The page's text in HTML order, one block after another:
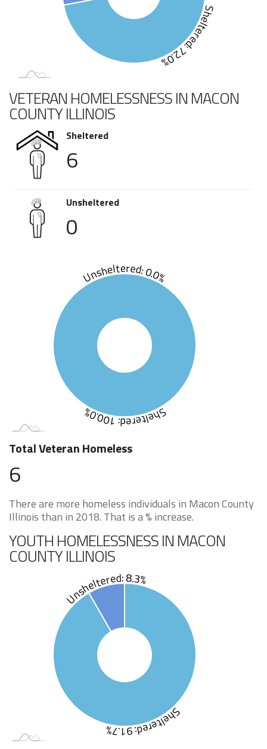
Sheltered: 72.0%
VETERAN HOMELESSNESS IN MACON
COUNTY ILLINOIS
Sheltered
6
Unsheltered
0
Sheltered: 100.0%
Unsheltered: 0.0%
Total Veteran Homeless
6
There are more homeless individuals in Macon County
Illinois than in 2018. That is a % increase.
YOUTH HOMELESSNESS IN MACON
COUNTY ILLINOIS
Sheltered: 91.7%
Unsheltered: 8.3%